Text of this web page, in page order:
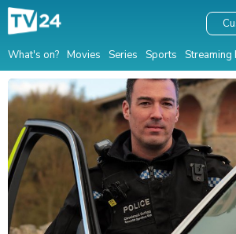
What's on? Movies Series Sports